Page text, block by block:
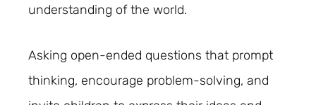
understanding of the world.
Asking open-ended questions that prompt
thinking, encourage problem-solving, and